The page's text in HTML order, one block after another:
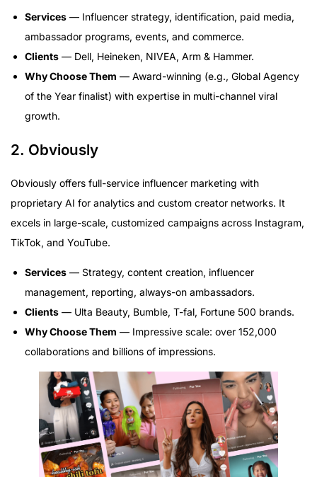
Services — Influencer strategy, identification, paid media,
ambassador programs, events, and commerce.
Clients — Dell, Heineken, NIVEA, Arm & Hammer.
Why Choose Them — Award-winning (e.g., Global Agency
of the Year finalist) with expertise in multi-channel viral
growth.
2. Obviously
Obviously offers full-service influencer marketing with
proprietary AI for analytics and custom creator networks. It
excels in large-scale, customized campaigns across Instagram,
TikTok, and YouTube.
Services — Strategy, content creation, influencer
management, reporting, always-on ambassadors.
Clients — Ulta Beauty, Bumble, T-fal, Fortune 500 brands.
Why Choose Them — Impressive scale: over 152,000
collaborations and billions of impressions.